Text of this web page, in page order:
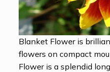
Blanket Flower is
flowers on compact
Flower is a splendid